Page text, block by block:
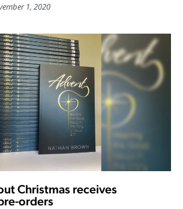
1, 2020
Christmas receives
orders